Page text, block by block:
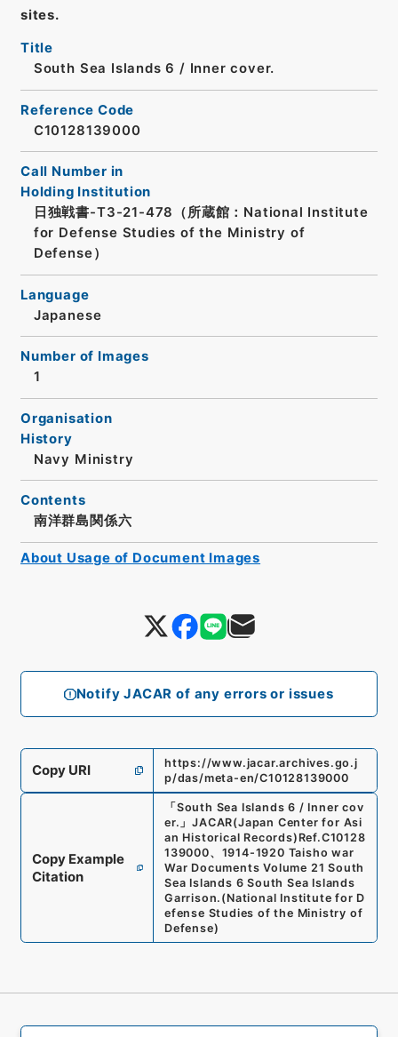
sites.
Notify JACAR of any errors or issues
Title
South Sea Islands 6 / Inner cover.
Reference Code
C10128139000
Call Number in
Holding Institution
日独戦書-T3-21-478（所蔵館：National Institute
for Defense Studies of the Ministry of
Defense）
Language
Japanese
Number of Images
1
Organisation
History
Navy Ministry
Contents
南洋群島関係六
Copy URI
https://www.jacar.archives.go.j
p/das/meta-en/C10128139000
Copy Example
Citation
「 South Sea Islands 6 / Inner cov
er. 」JACAR(Japan Center for Asi
an Historical Records) Ref.C10128
139000、 1914-1920 Taisho war
War Documents Volume 21 South
Sea Islands 6 South Sea Islands
Garrison. (National Institute for D
efense Studies of the Ministry of
Defense)
About Usage of Document Images